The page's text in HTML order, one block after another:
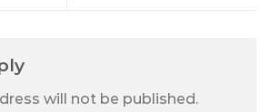
will not be published.